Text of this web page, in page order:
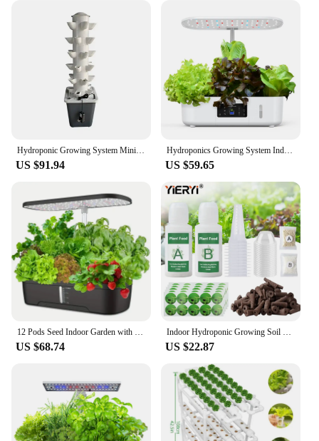
US $91.94
Hydroponics Growing System Indoor Garden Herb Garden Kit Indoor with LED Grow Light Quiet Smart Water Pump Automatic Timer Plant
US $59.65
US $68.74 US $22.87